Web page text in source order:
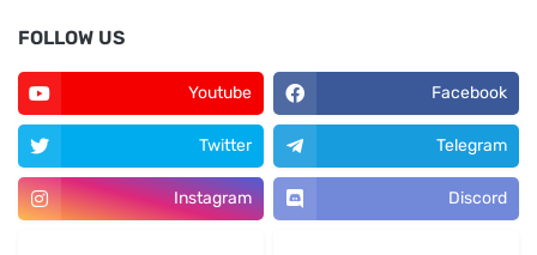
FOLLOW US
Youtube Facebook
Twitter Telegram
Instagram Discord